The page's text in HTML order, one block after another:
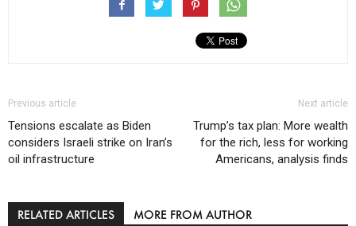
Previous article
Tensions escalate as Biden
considers Israeli strike on Iran’s
oil infrastructure
Next article
Trump’s tax plan: More wealth
for the rich, less for working
Americans, analysis finds
RELATED ARTICLES MORE FROM AUTHOR